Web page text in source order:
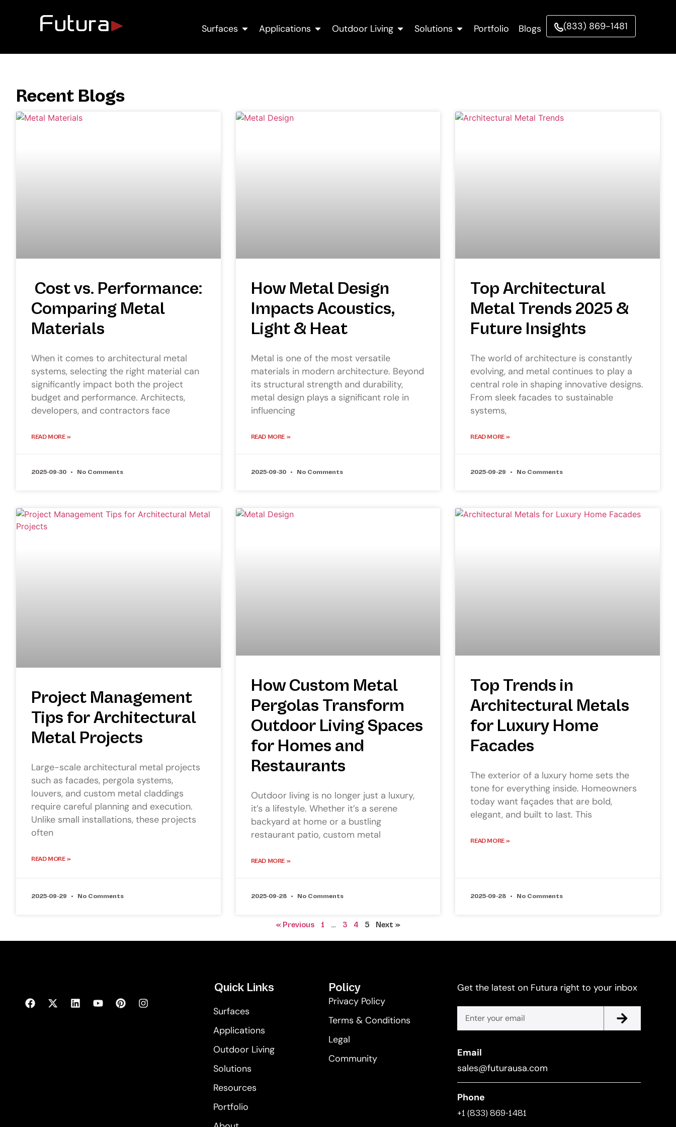
Surfaces Applications Outdoor Living Solutions Portfolio Blogs (833) 869-1481
Recent Blogs
Cost vs. Performance:
Comparing Metal
Materials
When it comes to architectural metal
systems, selecting the right material can
significantly impact both the project
budget and performance. Architects,
developers, and contractors face
READ MORE »
2025-09-30 No Comments
How Metal Design
Impacts Acoustics,
Light & Heat
Metal is one of the most versatile
materials in modern architecture. Beyond
its structural strength and durability,
metal design plays a significant role in
influencing
READ MORE »
2025-09-30 No Comments
Top Architectural
Metal Trends 2025 &
Future Insights
The world of architecture is constantly
evolving, and metal continues to play a
central role in shaping innovative designs.
From sleek facades to sustainable
systems,
READ MORE »
2025-09-29 No Comments
Project Management
Tips for Architectural
Metal Projects
Large-scale architectural metal projects
such as facades, pergola systems,
louvers, and custom metal claddings
require careful planning and execution.
Unlike small installations, these projects
often
READ MORE »
2025-09-29 No Comments
How Custom Metal
Pergolas Transform
Outdoor Living Spaces
for Homes and
Restaurants
Outdoor living is no longer just a luxury,
it’s a lifestyle. Whether it’s a serene
backyard at home or a bustling
restaurant patio, custom metal
READ MORE »
2025-09-28 No Comments
Top Trends in
Architectural Metals
for Luxury Home
Facades
The exterior of a luxury home sets the
tone for everything inside. Homeowners
today want façades that are bold,
elegant, and built to last. This
READ MORE »
2025-09-28 No Comments
« Previous 1 … 3 4 5 Next »
Quick Links
Surfaces
Applications
Outdoor Living
Solutions
Resources
Portfolio
Policy
Privacy Policy
Terms & Conditions
Legal
Community
Get the latest on Futura right to your inbox
Email
sales@futurausa.com
Phone
+1 (833) 869-1481